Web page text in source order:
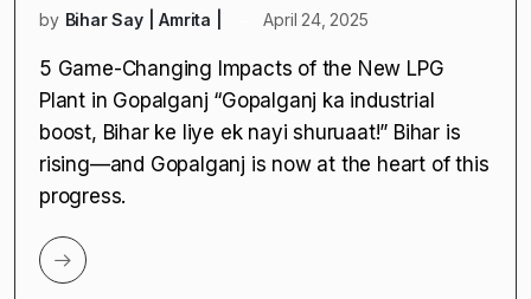
INDUSTRY & INNOVATION
Gopalganj LPG Bottling Plant: 5
Key Benefits for North Bihar
by Bihar Say | Amrita | April 24, 2025
Plant in Gopalganj “Gopalganj ka industrial
boost, Bihar ke liye ek nayi shuruaat!” Bihar is